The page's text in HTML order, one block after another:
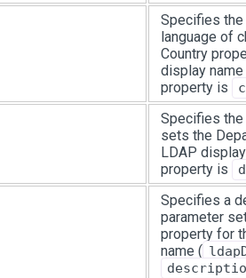
Specifies the
language of
Country
display name
property is
c
Specifies the
sets the
LDAP
property is
Specifies a
parameter
property for
name (